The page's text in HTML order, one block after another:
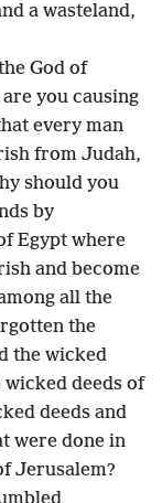
a wasteland,
God of
you causing
every man
from Judah,
should you
by
Egypt where
and become
all the
the
the wicked
wicked deeds of
deeds and
were done in
Jerusalem?